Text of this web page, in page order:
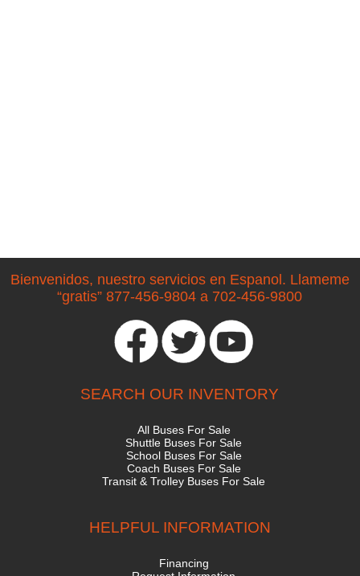
Bienvenidos, nuestro servicios en Espanol. Llameme
“gratis” 877-456-9804 a 702-456-9800
SEARCH OUR INVENTORY
All Buses For Sale
Shuttle Buses For Sale
School Buses For Sale
Coach Buses For Sale
Transit & Trolley Buses For Sale
HELPFUL INFORMATION
Financing